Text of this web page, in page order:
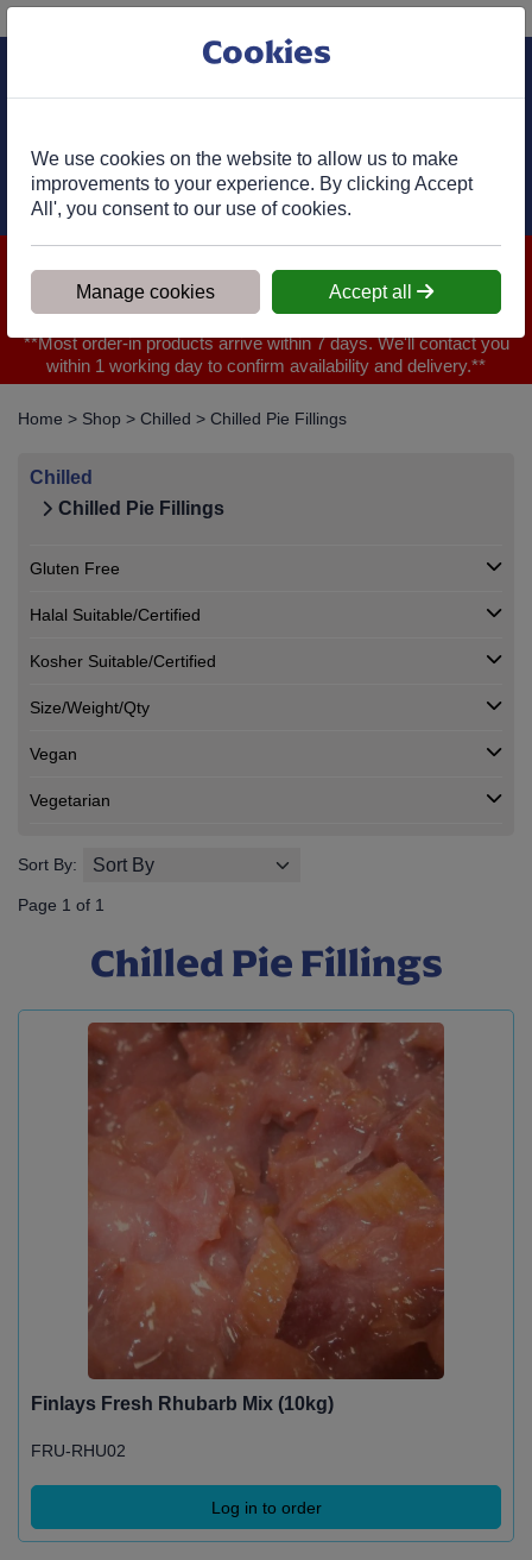
Cart
We are closed for Bank Holiday on 31.08.2026, Any orders will
be confirmed within 1 working day of ordering for when you will
receive your delivery
**Most order-in products arrive within 7 days. We'll contact you
within 1 working day to confirm availability and delivery.**
Home > Shop > Chilled > Chilled Pie Fillings
Chilled
Chilled Pie Fillings
Gluten Free
Halal Suitable/Certified
Kosher Suitable/Certified
Size/Weight/Qty
Vegan
Vegetarian
Sort By:
Page 1 of 1
Chilled Pie Fillings
Finlays Fresh Rhubarb Mix (10kg)
FRU-RHU02
Log in to order
Cookies
We use cookies on the website to allow us to make
improvements to your experience. By clicking Accept
All', you consent to our use of cookies.
Manage cookies Accept all